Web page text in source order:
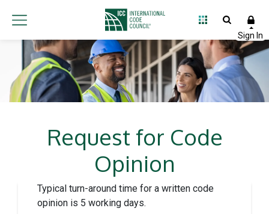
Request for Code
Opinion
Typical turn-around time for a written code
opinion is 5 working days.